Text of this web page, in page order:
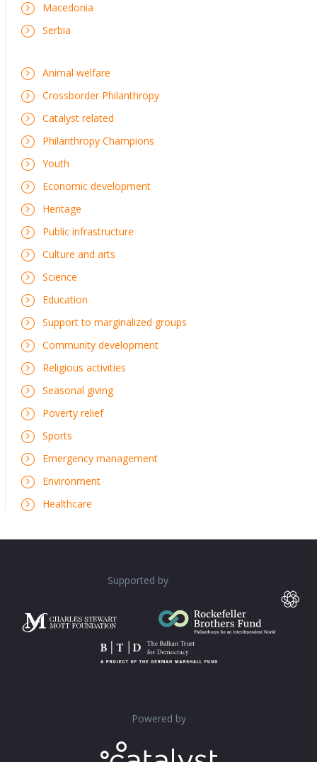
Macedonia
Serbia
Animal welfare
Crossborder Philanthropy
Catalyst related
Philanthropy Champions
Youth
Economic development
Heritage
Public infrastructure
Culture and arts
Science
Education
Support to marginalized groups
Community development
Religious activities
Seasonal giving
Poverty relief
Sports
Emergency management
Environment
Healthcare
Supported by
Powered by